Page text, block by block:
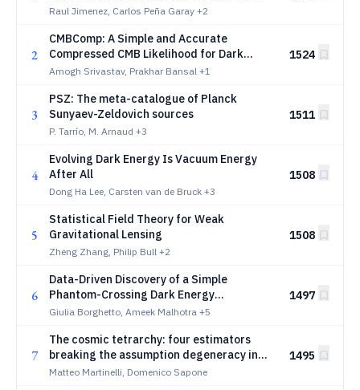
Neutrino Mass Hierarchy
Raul Jimenez, Carlos Peña Garay +2
2
CMBComp: A Simple and Accurate
Compressed CMB Likelihood for Dark
Energy, Curvature, and Massive Neutrinos
Amogh Srivastav, Prakhar Bansal +1
1524
3
PSZ: The meta-catalogue of Planck
Sunyaev-Zeldovich sources
P. Tarrío, M. Arnaud +3
1511
4
Evolving Dark Energy Is Vacuum Energy
After All
Dong Ha Lee, Carsten van de Bruck +3
1508
5
Statistical Field Theory for Weak
Gravitational Lensing
Zheng Zhang, Philip Bull +2
1508
6
Data-Driven Discovery of a Simple
Phantom-Crossing Dark Energy
Parametrization
Giulia Borghetto, Ameek Malhotra +5
1497
7
The cosmic tetrarchy: four estimators
breaking the assumption degeneracy in
cosmological distance tensions
Matteo Martinelli, Domenico Sapone
1495